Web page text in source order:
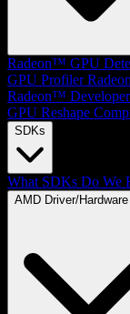
Radeon™ GPU
GPU Profiler
Radeon™ Developer
GPU Reshape
SDKs
What SDKs Do We
AMD Driver/